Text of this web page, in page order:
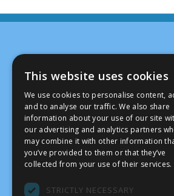
This website uses cookies
We use cookies to personalise content,
and to analyse our traffic. We also share
information about your use of our site
our advertising and analytics partners
may combine it with other information
you’ve provided to them or that they’ve
collected from your use of their services.
STRICTLY NECESSARY